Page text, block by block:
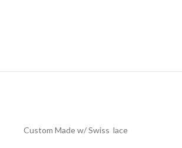
Custom Made w/ Swiss lace